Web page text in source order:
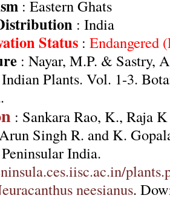
: Eastern Ghats
: India
Status : Endangered
: Nayar, M.P. & Sastry,
Plants. Vol. 1-3.
: Sankara Rao, K., Raja
Singh R. and K.
India.
neesianus.